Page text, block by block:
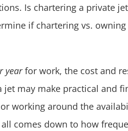
Is chartering a private
if chartering vs.
yearfor work, the cost and
jet may make practical and
working around the
comes down to how